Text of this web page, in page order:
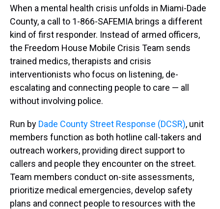
When a mental health crisis unfolds in Miami-Dade
County, a call to 1-866-SAFEMIA brings a different
kind of first responder. Instead of armed officers,
the Freedom House Mobile Crisis Team sends
trained medics, therapists and crisis
interventionists who focus on listening, de-
escalating and connecting people to care — all
without involving police.
Run by Dade County Street Response (DCSR), unit
members function as both hotline call-takers and
outreach workers, providing direct support to
callers and people they encounter on the street.
Team members conduct on-site assessments,
prioritize medical emergencies, develop safety
plans and connect people to resources with the